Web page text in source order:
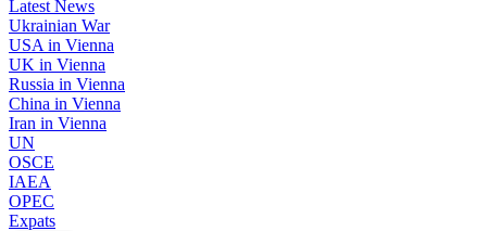
Latest News
Ukrainian War
USA in Vienna
UK in Vienna
Russia in Vienna
China in Vienna
Iran in Vienna
UN
OSCE
IAEA
OPEC
Expats